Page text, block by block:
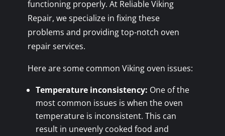
functioning properly. At Reliable Viking
Repair, we specialize in fixing these
problems and providing top-notch oven
repair services.
Here are some common Viking oven issues:
Temperature inconsistency: One of the
most common issues is when the oven
temperature is inconsistent. This can
result in unevenly cooked food and